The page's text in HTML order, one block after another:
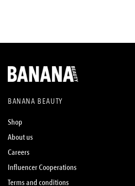
BANANA BEAUTY
Shop
About us
Careers
Influencer Cooperations
Terms and conditions